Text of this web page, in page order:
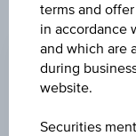
CHANGE
+0.030
BID
EUR 18.050
terms and
in accordance
and which are
during
website.
Securities